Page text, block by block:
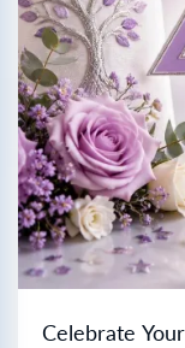
Celebrate